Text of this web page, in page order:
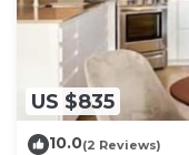
US $835
10.0(2 Reviews)